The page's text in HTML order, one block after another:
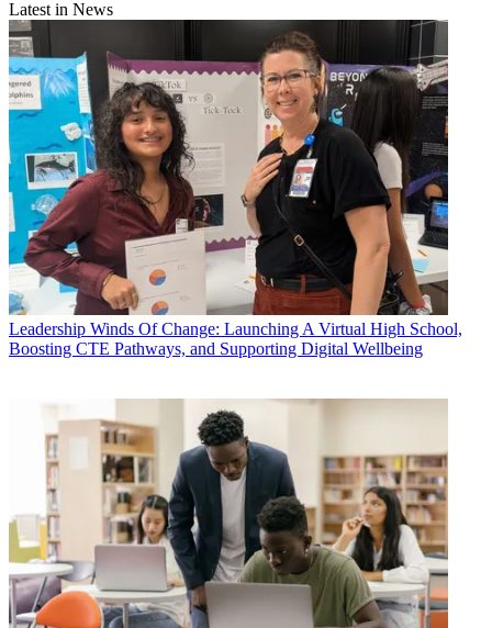
Latest in News
Leadership Winds Of Change: Launching A Virtual High School,
Boosting CTE Pathways, and Supporting Digital Wellbeing